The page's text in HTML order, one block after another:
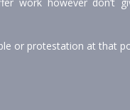
or protestation at that